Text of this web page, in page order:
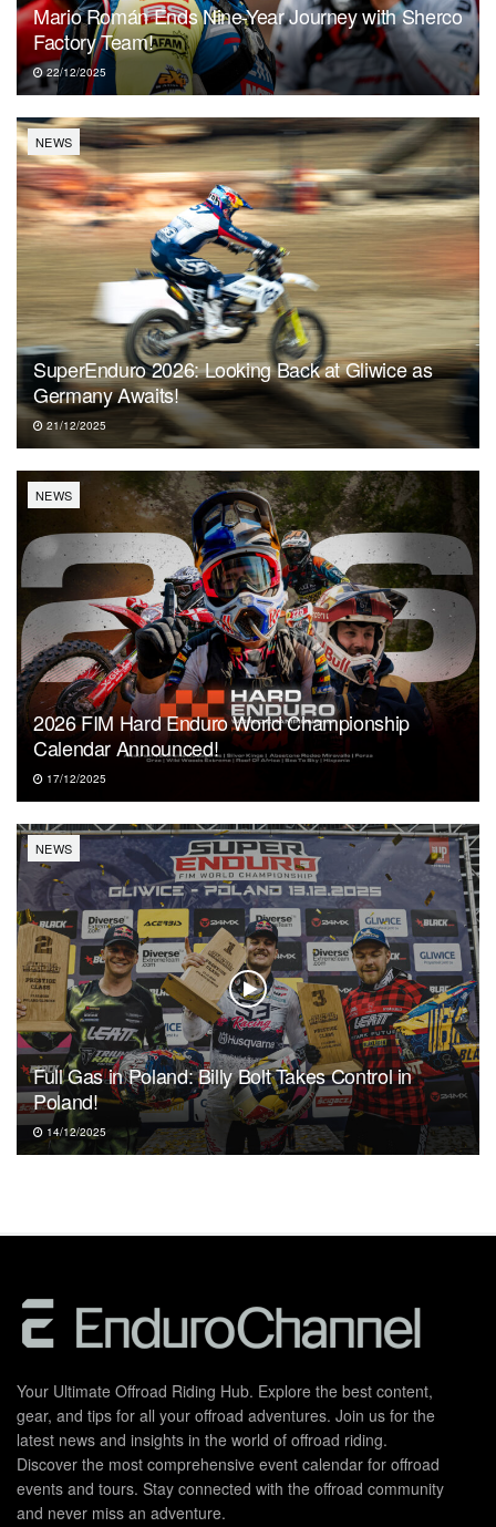
Mario Román Ends Nine-Year Journey with Sherco
Factory Team!
22/12/2025
NEWS
SuperEnduro 2026: Looking Back at Gliwice as
Germany Awaits!
21/12/2025
NEWS
2026 FIM Hard Enduro World Championship
Calendar Announced!
17/12/2025
NEWS
Full Gas in Poland: Billy Bolt Takes Control in
Poland!
14/12/2025
Your Ultimate Offroad Riding Hub. Explore the best content,
gear, and tips for all your offroad adventures. Join us for the
latest news and insights in the world of offroad riding.
Discover the most comprehensive event calendar for offroad
events and tours. Stay connected with the offroad community
and never miss an adventure.